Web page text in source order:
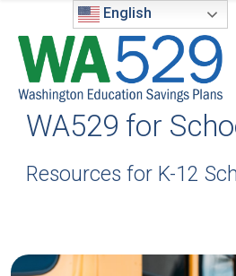
English
WA529 for
Resources for K-12